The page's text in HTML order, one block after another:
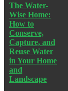
The Water-
Wise Home:
How to
Conserve,
Capture, and
Reuse Water
in Your Home
and
Landscape